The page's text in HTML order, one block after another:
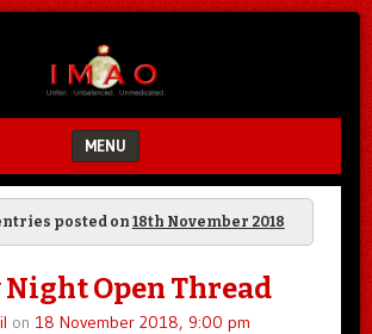
MENU
posted on 18th November 2018
Night Open Thread
on 18 November 2018, 9:00 pm